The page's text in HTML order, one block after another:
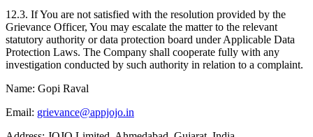
12.3. If You are not satisfied with the resolution provided by the
Grievance Officer, You may escalate the matter to the relevant
statutory authority or data protection board under Applicable Data
Protection Laws. The Company shall cooperate fully with any
investigation conducted by such authority in relation to a complaint.
Name: Gopi Raval
Email: grievance@appjojo.in